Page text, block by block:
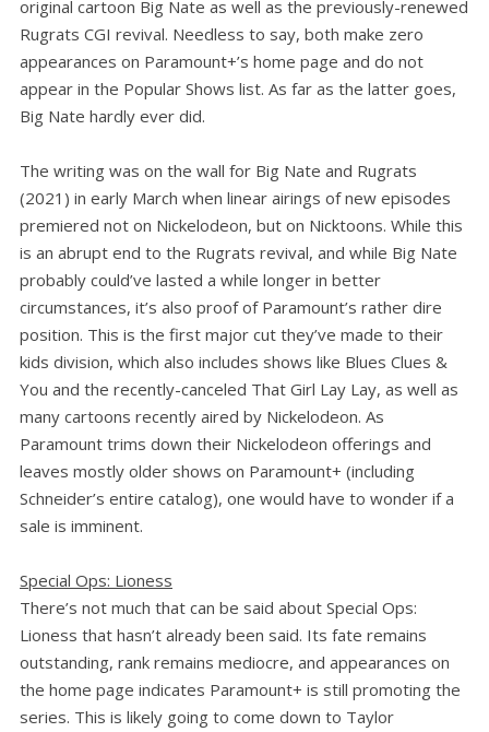
original cartoon Big Nate as well as the previously-renewed
Rugrats CGI revival. Needless to say, both make zero
appearances on Paramount+’s home page and do not
appear in the Popular Shows list. As far as the latter goes,
Big Nate hardly ever did.
The writing was on the wall for Big Nate and Rugrats
(2021) in early March when linear airings of new episodes
premiered not on Nickelodeon, but on Nicktoons. While this
is an abrupt end to the Rugrats revival, and while Big Nate
probably could’ve lasted a while longer in better
circumstances, it’s also proof of Paramount’s rather dire
position. This is the first major cut they’ve made to their
kids division, which also includes shows like Blues Clues &
You and the recently-canceled That Girl Lay Lay, as well as
many cartoons recently aired by Nickelodeon. As
Paramount trims down their Nickelodeon offerings and
leaves mostly older shows on Paramount+ (including
Schneider’s entire catalog), one would have to wonder if a
sale is imminent.
Special Ops: Lioness
There’s not much that can be said about Special Ops:
Lioness that hasn’t already been said. Its fate remains
outstanding, rank remains mediocre, and appearances on
the home page indicates Paramount+ is still promoting the
series. This is likely going to come down to Taylor